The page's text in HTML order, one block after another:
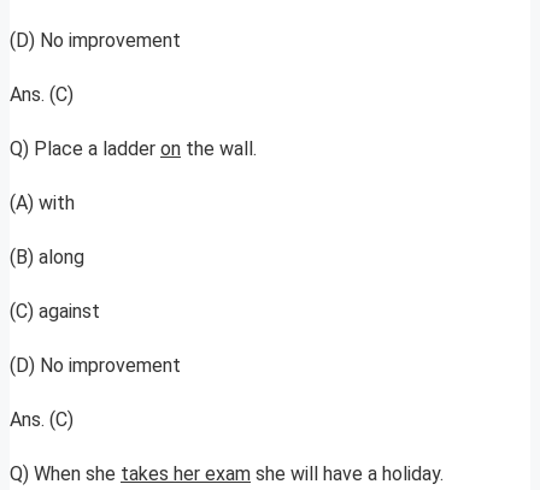
(D) No improvement
Ans. (C)
Q) Place a ladder on the wall.
(A) with
(B) along
(C) against
(D) No improvement
Ans. (C)
Q) When she takes her exam she will have a holiday.